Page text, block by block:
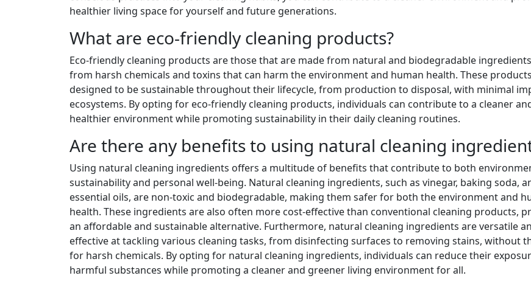
healthier living space for yourself and future generations.
What are eco-friendly cleaning products?
Eco-friendly cleaning products are those that are made from natural and biodegradable
from harsh chemicals and toxins that can harm the environment and human health. These
designed to be sustainable throughout their lifecycle, from production to disposal, with minimal
ecosystems. By opting for eco-friendly cleaning products, individuals can contribute to a cleaner
healthier environment while promoting sustainability in their daily cleaning routines.
Are there any benefits to using natural cleaning
Using natural cleaning ingredients offers a multitude of benefits that contribute to both
sustainability and personal well-being. Natural cleaning ingredients, such as vinegar, baking soda,
essential oils, are non-toxic and biodegradable, making them safer for both the environment and
health. These ingredients are also often more cost-effective than conventional cleaning products,
an affordable and sustainable alternative. Furthermore, natural cleaning ingredients are versatile
effective at tackling various cleaning tasks, from disinfecting surfaces to removing stains, without
for harsh chemicals. By opting for natural cleaning ingredients, individuals can reduce their
harmful substances while promoting a cleaner and greener living environment for all.